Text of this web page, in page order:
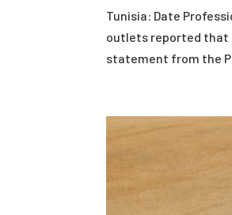
Tunisia: Date
outlets reported that
statement from the